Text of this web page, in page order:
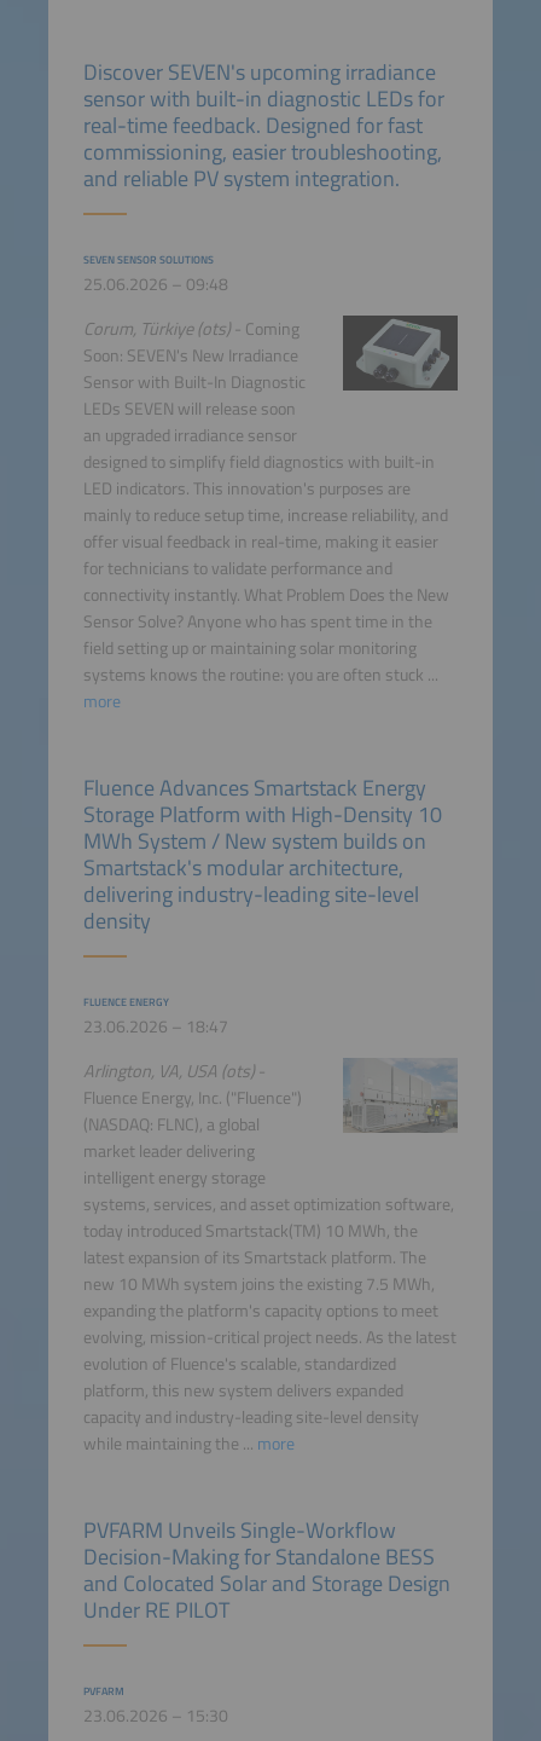
SEVEN SENSOR SOLUTIONS
25.06.2026 – 09:48
Discover SEVEN's upcoming irradiance
sensor with built-in diagnostic LEDs for
real-time feedback. Designed for fast
commissioning, easier troubleshooting,
and reliable PV system integration.
Corum, Türkiye (ots)- Coming
Soon: SEVEN's New Irradiance
Sensor with Built-In Diagnostic
LEDs SEVEN will release soon
an upgraded irradiance sensor
designed to simplify field diagnostics with built-in
LED indicators. This innovation's purposes are
mainly to reduce setup time, increase reliability, and
offer visual feedback in real-time, making it easier
for technicians to validate performance and
connectivity instantly. What Problem Does the New
Sensor Solve? Anyone who has spent time in the
field setting up or maintaining solar monitoring
systems knows the routine: you are often stuck ...
more
FLUENCE ENERGY
23.06.2026 – 18:47
Fluence Advances Smartstack Energy
Storage Platform with High-Density 10
MWh System / New system builds on
Smartstack's modular architecture,
delivering industry-leading site-level
density
Arlington, VA, USA (ots)-
Fluence Energy, Inc. ("Fluence")
(NASDAQ: FLNC), a global
market leader delivering
intelligent energy storage
systems, services, and asset optimization software,
today introduced Smartstack(TM) 10 MWh, the
latest expansion of its Smartstack platform. The
new 10 MWh system joins the existing 7.5 MWh,
expanding the platform's capacity options to meet
evolving, mission-critical project needs. As the latest
evolution of Fluence's scalable, standardized
platform, this new system delivers expanded
capacity and industry-leading site-level density
while maintaining the ... more
PVFARM
23.06.2026 – 15:30
PVFARM Unveils Single-Workflow
Decision-Making for Standalone BESS
and Colocated Solar and Storage Design
Under RE PILOT